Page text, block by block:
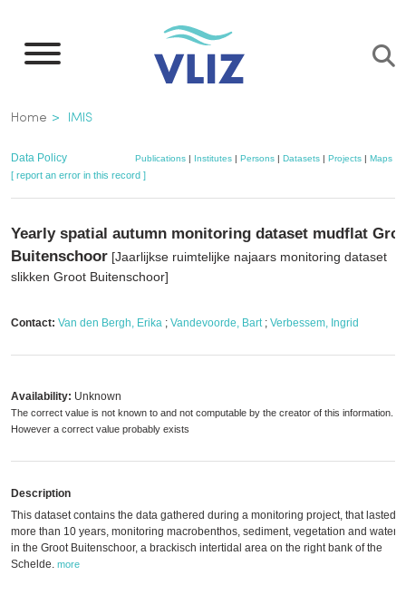
main
Breadcrumb
Home IMIS
Data Policy Publications| Institutes| Persons| Datasets| Projects| Maps
[ report an error in this record ]
Yearly spatial autumn monitoring dataset mudflat
Buitenschoor [Jaarlijkse ruimtelijke najaars monitoring dataset
slikken Groot Buitenschoor]
Contact: Van den Bergh, Erika ; Vandevoorde, Bart; Verbessem, Ingrid
Availability: Unknown
The correct value is not known to and not computable by the creator of this information.
However a correct value probably exists
Description
This dataset contains the data gathered during a monitoring project, that lasted
more than 10 years, monitoring macrobenthos, sediment, vegetation and
in the Groot Buitenschoor, a brackisch intertidal area on the right bank of the
Schelde. more